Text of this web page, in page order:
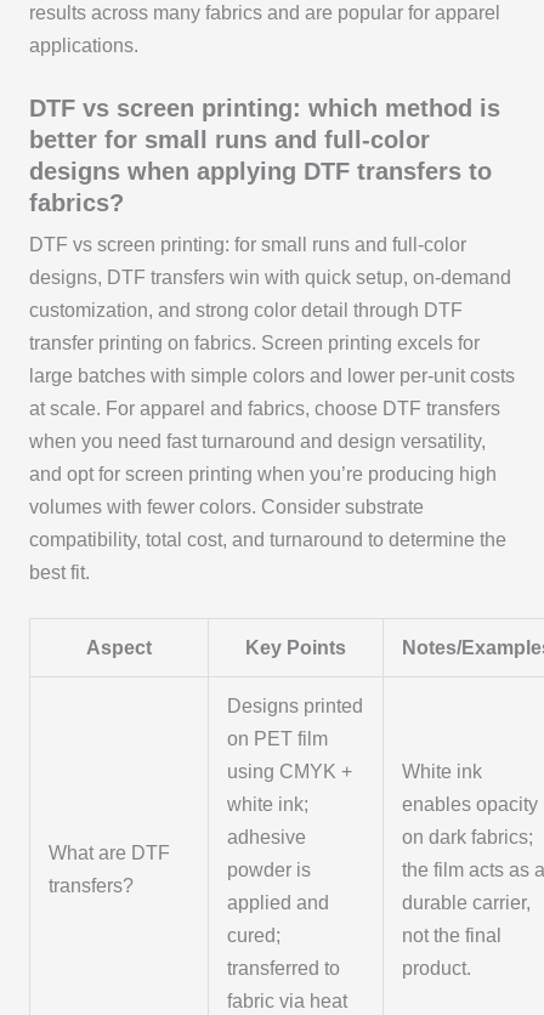
results across many fabrics and are popular for apparel
applications.
DTF vs screen printing: which method is
better for small runs and full-color
designs when applying DTF transfers to
fabrics?
DTF vs screen printing: for small runs and full-color
designs, DTF transfers win with quick setup, on-demand
customization, and strong color detail through DTF
transfer printing on fabrics. Screen printing excels for
large batches with simple colors and lower per-unit costs
at scale. For apparel and fabrics, choose DTF transfers
when you need fast turnaround and design versatility,
and opt for screen printing when you’re producing high
volumes with fewer colors. Consider substrate
compatibility, total cost, and turnaround to determine the
best fit.
Aspect Key Points Notes/
What are DTF
transfers?
Designs printed
on PET film
using CMYK +
white ink;
adhesive
powder is
applied and
cured;
transferred to
fabric via heat
White ink
enables opacity
on dark fabrics;
the film acts as
durable carrier,
not the final
product.